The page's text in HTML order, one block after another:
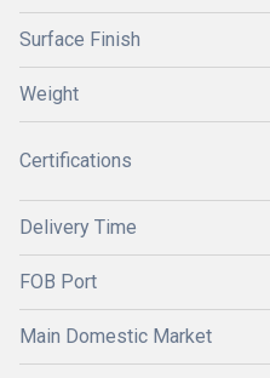
Surface Finish
Weight
Certifications
Delivery Time
FOB Port
Main Domestic Market